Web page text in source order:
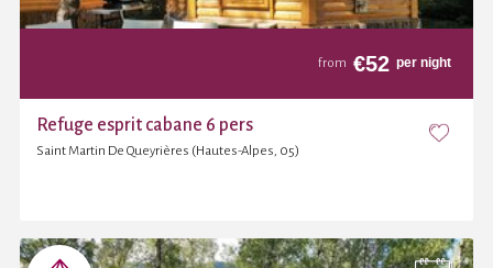
from €52 per night
Refuge esprit cabane 6 pers
Saint Martin De Queyrières (Hautes-Alpes, 05)